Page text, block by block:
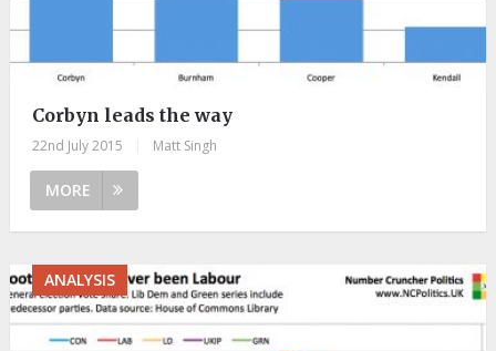
Corbyn leads the way
22nd July 2015 Matt Singh
MORE
ANALYSIS